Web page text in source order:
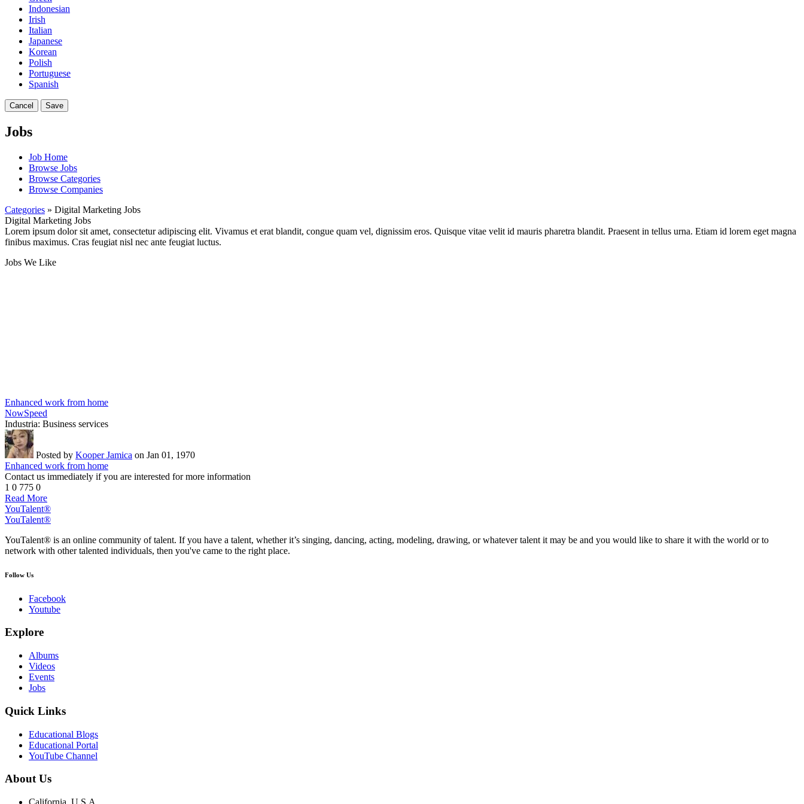
Indonesian
Irish
Italian
Japanese
Korean
Polish
Portuguese
Spanish
Cancel Save
Jobs
Job Home
Browse Jobs
Browse Categories
Browse Companies
Categories » Digital Marketing Jobs
Digital Marketing Jobs
Lorem ipsum dolor sit amet, consectetur adipiscing elit. Vivamus et erat blandit, congue quam vel, dignissim eros. Quisque vitae velit id mauris pharetra blandit. Praesent in tellus urna. Etiam id lorem eget magna
finibus maximus. Cras feugiat nisl nec ante feugiat luctus.
Jobs We Like
Enhanced work from home
NowSpeed
Industria: Business services
Posted by Kooper Jamica on Jan 01, 1970
Enhanced work from home
Contact us immediately if you are interested for more information
1 0 775 0
Read More
YouTalent®
YouTalent®
YouTalent® is an online community of talent. If you have a talent, whether it’s singing, dancing, acting, modeling, drawing, or whatever talent it may be and you would like to share it with the world or to
network with other talented individuals, then you've came to the right place.
Follow Us
Facebook
Youtube
Explore
Albums
Videos
Events
Jobs
Quick Links
Educational Blogs
Educational Portal
YouTube Channel
About Us
California, U.S.A.